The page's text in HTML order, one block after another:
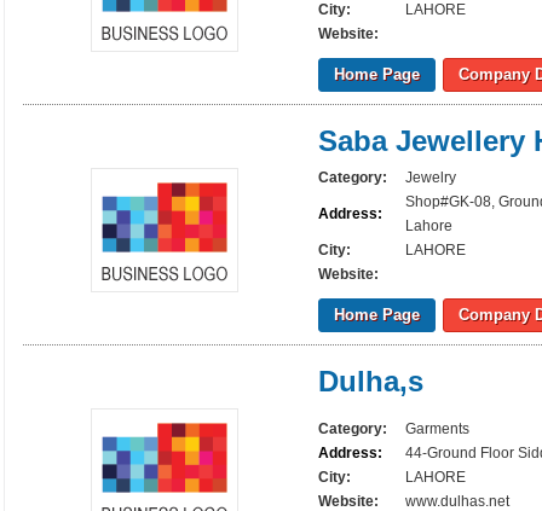
City:
LAHORE
Website:
Home Page Company
Saba Jewellery
Category: Jewelry
Address:
Shop#GK-08,
Lahore
City:
LAHORE
Website:
Home Page Company
Dulha,s
Category:
Garments
Address:
44-Ground Floor
City:
LAHORE
Website:
www.dulhas.net